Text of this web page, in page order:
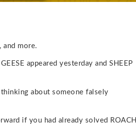
and more.
appeared yesterday and SHEEP
about someone falsely
if you had already solved ROACH